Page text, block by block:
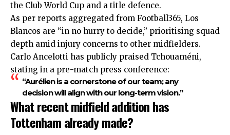
the Club World Cup and a title defence.
As per reports aggregated from Football365, Los
Blancos are “in no hurry to decide,” prioritising squad
depth amid injury concerns to other midfielders.
Carlo Ancelotti has publicly praised Tchouaméni,
stating in a pre-match press conference:
“Aurélien is a cornerstone of our team; any
decision will align with our long-term vision.”
What recent midfield addition has
Tottenham already made?